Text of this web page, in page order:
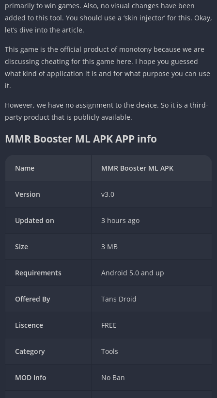
primarily to win games. Also, no visual changes have been
added to this tool. You should use a ‘skin injector’ for this. Okay,
let’s dive into the article.
This game is the official product of monotony because we are
discussing cheating for this game here. I hope you guessed
what kind of application it is and for what purpose you can use
it.
However, we have no assignment to the device. So it is a third-
party product that is publicly available.
MMR Booster ML APK APP info
Name MMR Booster ML APK
Version v3.0
Updated on 3 hours ago
Size 3 MB
Requirements Android 5.0 and up
Offered By Tans Droid
Liscence FREE
Category Tools
MOD Info No Ban